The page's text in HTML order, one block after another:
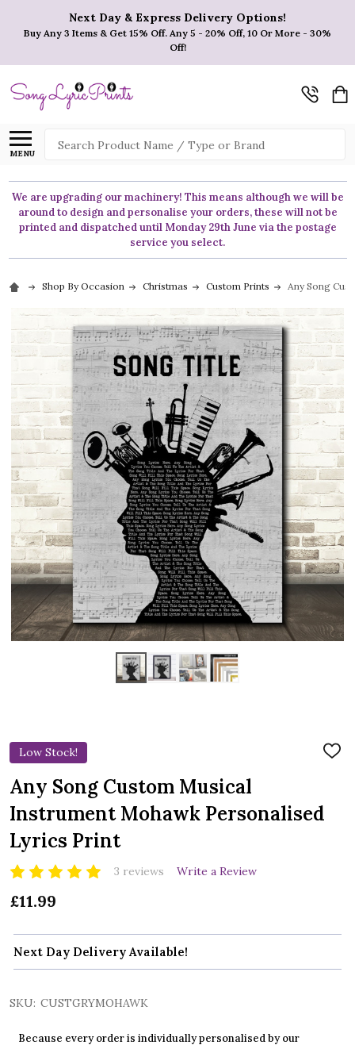
Next Day & Express Delivery Options!
Buy Any 3 Items & Get 15% Off. Any 5 - 20% Off, 10 Or More - 30%
Off!
MENU
Search
We are upgrading our machinery! This means although we will be
around to design and personalise your orders, these will not be
printed and dispatched until Monday 29th June via the postage
service you select.
Shop By Occasion Christmas Custom Prints Any Song
Low Stock!
ADD
Any Song Custom Musical
Instrument Mohawk Personalised
Lyrics Print
3 reviews Write a Review
£11.99
Next Day Delivery Available!
SKU: CUSTGRYMOHAWK
Because every order is individually personalised by our